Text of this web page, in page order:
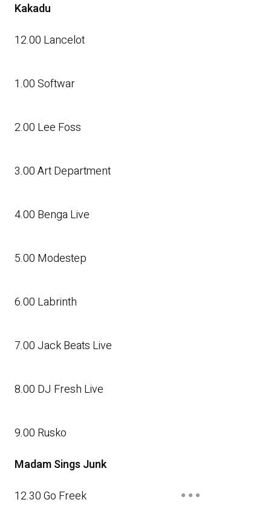
Kakadu
12.00 Lancelot
1.00 Softwar
2.00 Lee Foss
3.00 Art Department
4.00 Benga Live
5.00 Modestep
6.00 Labrinth
7.00 Jack Beats Live
8.00 DJ Fresh Live
9.00 Rusko
Madam Sings Junk
12.30 Go Freek